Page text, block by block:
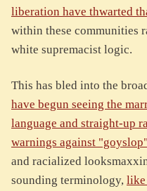
liberation have thwarted
within these communities
white supremacist logic.
This has bled into the
have begun seeing the
language and straight-up
warnings against
and racialized
sounding terminology, like